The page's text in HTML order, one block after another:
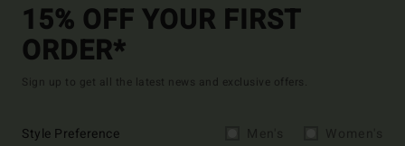
15% OFF YOUR FIRST
ORDER*
Sign up to get all the latest news and exclusive offers.
Style Preference